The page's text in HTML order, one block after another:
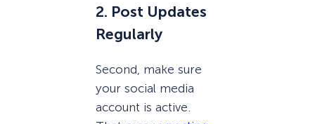
2. Post Updates
Regularly
Second, make sure
your social media
account is active.